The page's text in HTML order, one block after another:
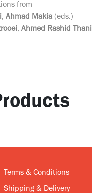
from
, Ahmad Makia (eds.)
, Ahmed Rashid Thani
Terms & Conditions
Shipping & Delivery